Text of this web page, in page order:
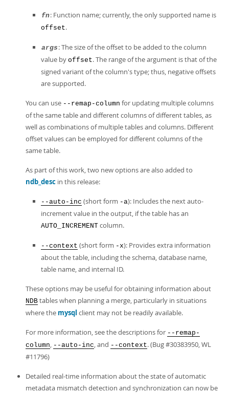
fn: Function name; currently, the only supported name is
offset.
args : The size of the offset to be added to the column
value by offset. The range of the argument is that of the
signed variant of the column's type; thus, negative offsets
are supported.
You can use --remap-column for updating multiple columns
of the same table and different columns of different tables, as
well as combinations of multiple tables and columns. Different
offset values can be employed for different columns of the
same table.
As part of this work, two new options are also added to
ndb_desc in this release:
--auto-inc (short form -a): Includes the next auto-
increment value in the output, if the table has an
AUTO_INCREMENT column.
--context (short form -x): Provides extra information
about the table, including the schema, database name,
table name, and internal ID.
These options may be useful for obtaining information about
NDB tables when planning a merge, particularly in situations
where the mysql client may not be readily available.
For more information, see the descriptions for --remap-
column, --auto-inc, and --context. (Bug #30383950, WL
#11796)
Detailed real-time information about the state of automatic
metadata mismatch detection and synchronization can now be